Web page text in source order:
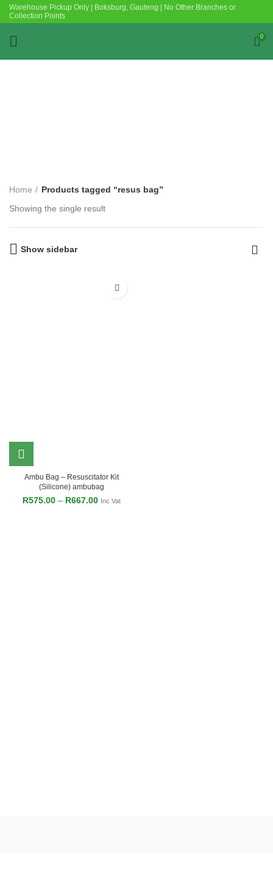
Warehouse Pickup Only | Boksburg, Gauteng | No Other Branches or
Collection Points
0
Home
Products tagged “resus bag”
Showing the single result
Show sidebar
Ambu Bag – Resuscitator Kit
(Silicone) ambubag
R575.00 – R667.00 Inc Vat